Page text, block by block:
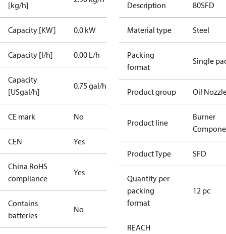
[kg/h]
Capacity [KW] 0.0 kW
Capacity [l/h] 0.00 L/h
Capacity
[USgal/h]
0.75 gal/h
CE mark No
CEN Yes
China RoHS
compliance
Yes
Contains
batteries
No
Description
80SFD
Material type Steel
Packing
format
Single
Product group Oil
Product line
Burner
Product Type SFD
Quantity per
packing
format
12 pc
REACH